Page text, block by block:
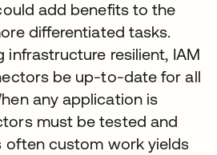
add benefits to the
differentiated tasks.
infrastructure resilient, IAM
be up-to-date for all
any application is
must be tested and
often custom work yields